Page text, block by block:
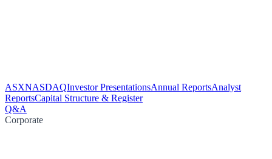
ASXNASDAQInvestor PresentationsAnnual ReportsAnalyst
ReportsCapital Structure & Register
Q&A
Corporate